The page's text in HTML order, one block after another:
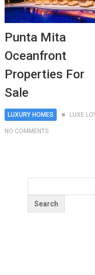
Punta Mita
Oceanfront
Properties For
Sale
LUXURY HOMES LUXE
NO COMMENTS